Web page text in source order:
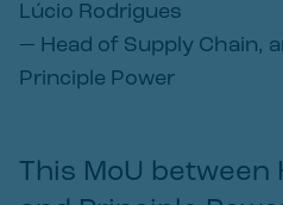
Lúcio Rodrigues
— Head of Supply Chain,
Principle Power
This MoU between